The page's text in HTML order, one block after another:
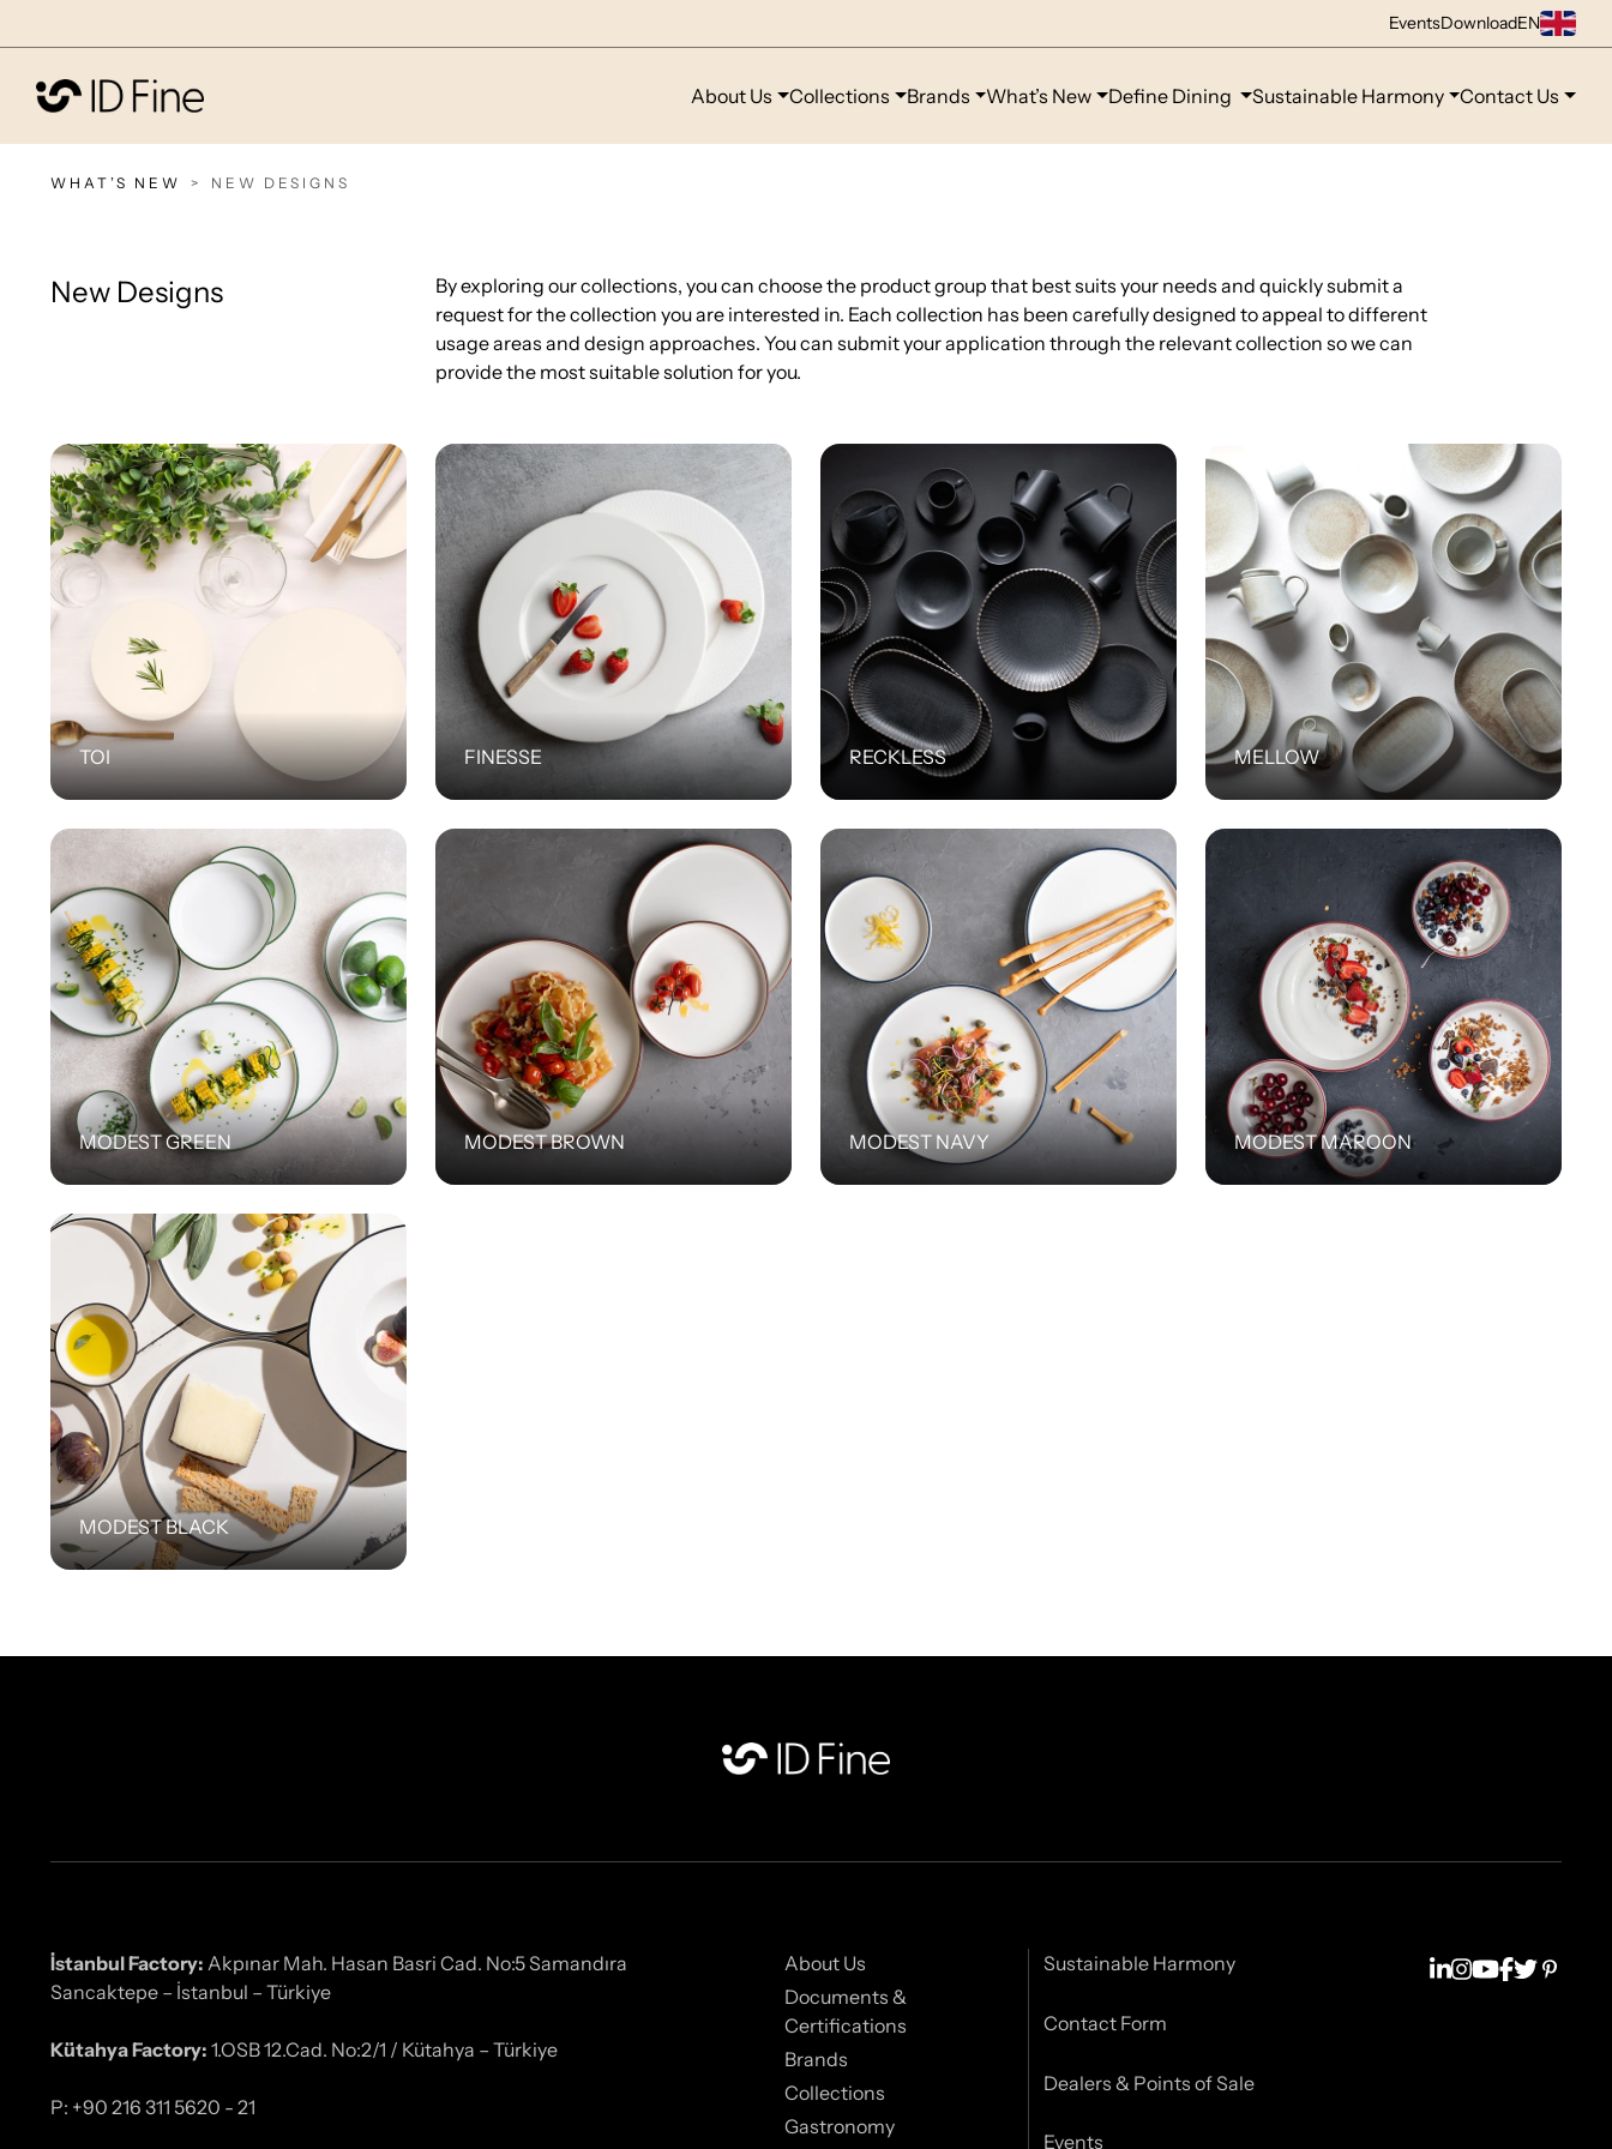
EventsDownloadEN
About Us Collections Brands What’s New Define Dining Sustainable Harmony Contact Us
WHAT’S NEW NEW DESIGNS
New Designs
By exploring our collections, you can choose the product group that best suits your needs and quickly submit a
request for the collection you are interested in. Each collection has been carefully designed to appeal to different
usage areas and design approaches. You can submit your application through the relevant collection so we can
provide the most suitable solution for you.
TOI FINESSE RECKLESS MELLOW
MODEST GREEN MODEST BROWN MODEST NAVY MODEST MAROON
MODEST BLACK
İstanbul Factory: Akpınar Mah. Hasan Basri Cad. No:5 Samandıra
Sancaktepe – İstanbul – Türkiye
Kütahya Factory: 1.OSB 12.Cad. No:2/1 / Kütahya – Türkiye
P: +90 216 311 5620 - 21
About Us
Documents &
Certifications
Brands
Collections
Gastronomy
Sustainable Harmony
Contact Form
Dealers & Points of Sale
Events